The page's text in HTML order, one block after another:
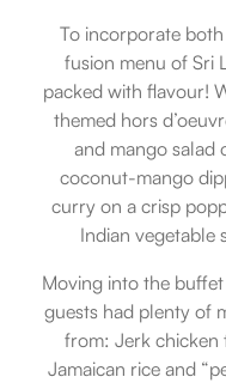
To incorporate
fusion menu of Sri
packed with flavour!
themed hors
and mango salad
coconut-mango
curry on a crisp
Indian vegetable
Moving into the
guests had plenty of
from: Jerk chicken
Jamaican rice and